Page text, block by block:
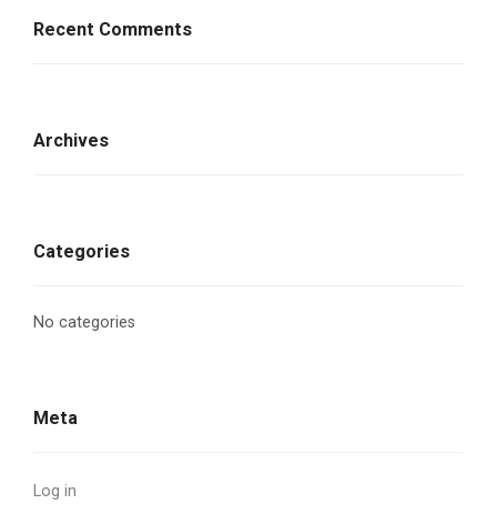
Recent Comments
Archives
Categories
No categories
Meta
Log in